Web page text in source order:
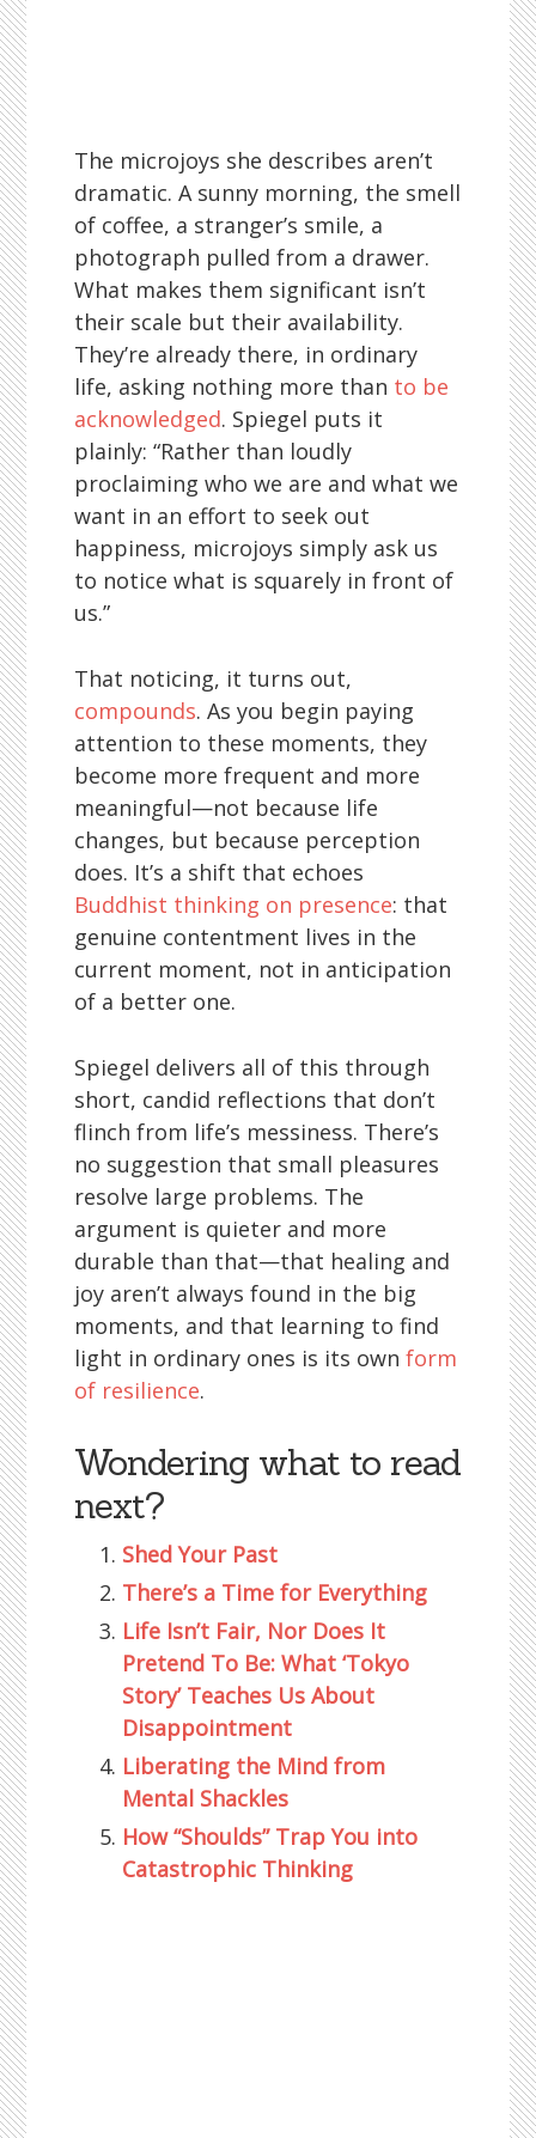
The microjoys she describes aren’t
dramatic. A sunny morning, the smell
of coffee, a stranger’s smile, a
photograph pulled from a drawer.
What makes them significant isn’t
their scale but their availability.
They’re already there, in ordinary
life, asking nothing more than to be
acknowledged. Spiegel puts it
plainly: “Rather than loudly
proclaiming who we are and what we
want in an effort to seek out
happiness, microjoys simply ask us
to notice what is squarely in front of
us.”
That noticing, it turns out,
compounds. As you begin paying
attention to these moments, they
become more frequent and more
meaningful—not because life
changes, but because perception
does. It’s a shift that echoes
Buddhist thinking on presence: that
genuine contentment lives in the
current moment, not in anticipation
of a better one.
Spiegel delivers all of this through
short, candid reflections that don’t
flinch from life’s messiness. There’s
no suggestion that small pleasures
resolve large problems. The
argument is quieter and more
durable than that—that healing and
joy aren’t always found in the big
moments, and that learning to find
light in ordinary ones is its ownform
of resilience.
Wondering what to read
next?
Shed Your Past
There’s a Time for Everything
Life Isn’t Fair, Nor Does It
Pretend To Be: What ‘Tokyo
Story’ Teaches Us About
Disappointment
Liberating the Mind from
Mental Shackles
How “Shoulds” Trap You into
Catastrophic Thinking